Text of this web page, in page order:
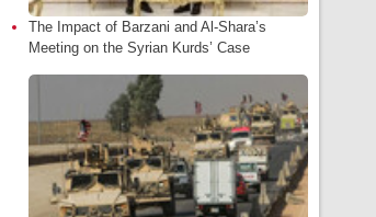
The Impact of Barzani and Al-Shara’s
Meeting on the Syrian Kurds’ Case